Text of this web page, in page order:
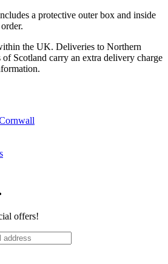
a protective outer box and inside
the UK. Deliveries to Northern
of Scotland carry an extra delivery charge
offers!